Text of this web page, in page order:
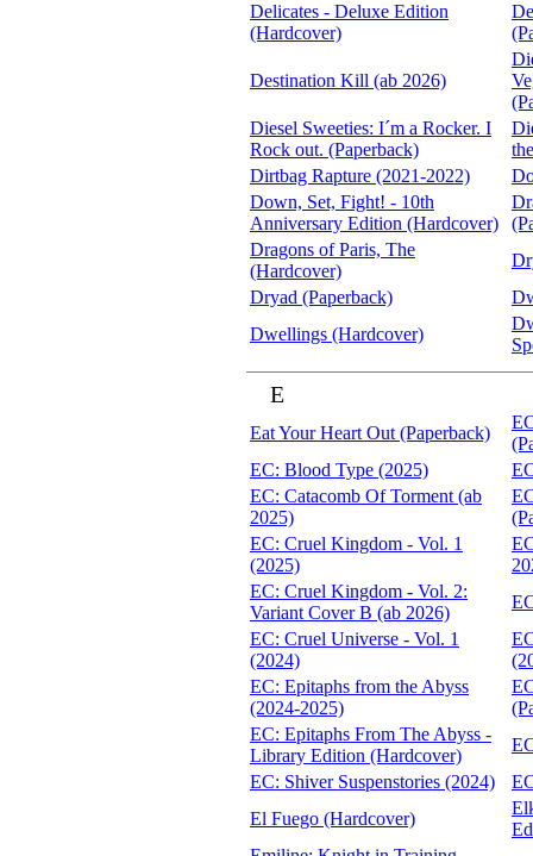
Delicates - Deluxe Edition
(Hardcover)
Destination Kill (ab 2026)
Diesel Sweeties: I´m a Rocker. I
Rock out. (Paperback)
Dirtbag Rapture (2021-2022)
Down, Set, Fight! - 10th
Anniversary Edition (Hardcover)
Dragons of Paris, The
(Hardcover)
Dryad (Paperback)
Dwellings (Hardcover)
E
Eat Your Heart Out (Paperback)
EC: Blood Type (2025)
EC: Catacomb Of Torment (ab
2025)
EC: Cruel Kingdom - Vol. 1
(2025)
EC: Cruel Kingdom - Vol. 2:
Variant Cover B (ab 2026)
EC: Cruel Universe - Vol. 1
(2024)
EC: Epitaphs from the Abyss
(2024-2025)
EC: Epitaphs From The Abyss -
Library Edition (Hardcover)
EC: Shiver Suspenstories (2024)
El Fuego (Hardcover)